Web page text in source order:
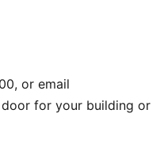
or email
for your building or